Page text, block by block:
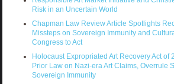
Risk in an Uncertain World
Chapman Law Review Article Spotlights
Missteps on Sovereign Immunity and
Congress to Act
Holocaust Expropriated Art Recovery Act of
Prior Law on Nazi-era Art Claims, Overrule
Sovereign Immunity